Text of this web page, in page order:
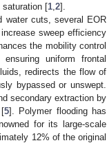
saturation [1 2].
water cuts, several EOR
sweep efficiency
the mobility control
uniform frontal
redirects the flow of
bypassed or unswept.
secondary extraction by
[5]. Polymer flooding has
for its large-scale
12% of the original